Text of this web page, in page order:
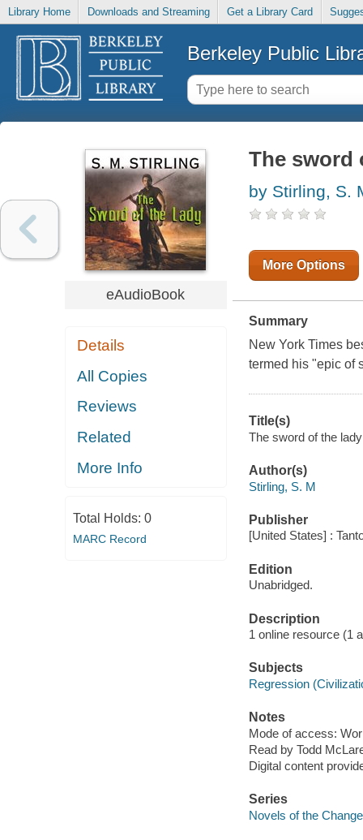
Library Home Downloads and Streaming Get a Library Card
Berkeley Public
eAudioBook
Details
All Copies
Reviews
Related
More Info
Total Holds: 0
MARC Record
The sword
by Stirling, S.
More Options
Summary
New York Times
termed his "epic of
Title(s)
The sword of the
Author(s)
Stirling, S. M
Publisher
[United States] :
Edition
Unabridged.
Description
1 online resource (1
Subjects
Regression
Notes
Mode of access:
Read by Todd
Digital content
Series
Novels of the